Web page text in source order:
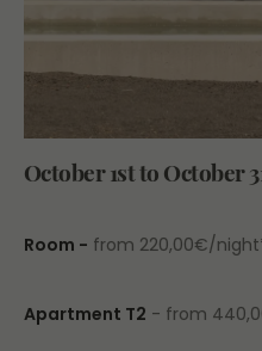
October 1st to October
Room - from 220,00€/
Apartment T2 - from